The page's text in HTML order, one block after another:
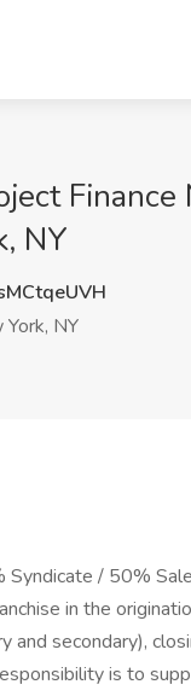
Finance
NY
York, NY
/ 50%
in the
and secondary),
is to